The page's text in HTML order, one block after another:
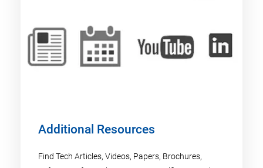
Additional Resources
Find Tech Articles, Videos, Papers, Brochures,